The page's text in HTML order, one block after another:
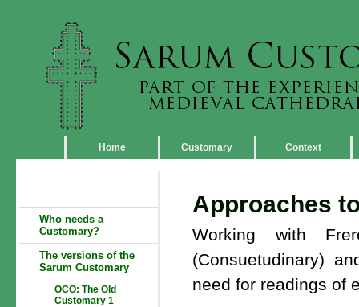
Home Customary Context
Who needs a
Customary?
The versions of the
Sarum Customary
OCO: The Old
Customary 1
Approaches
Working with
(Consuetudinary)
need for readings of